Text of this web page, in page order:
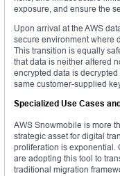
exposure, and ensure the
Upon arrival at the AWS
secure environment where
This transition is equally
that data is neither altered
encrypted data is
same customer-supplied
Specialized Use Cases
AWS Snowmobile is more
strategic asset for digital
proliferation is exponential.
are adopting this tool to
traditional migration